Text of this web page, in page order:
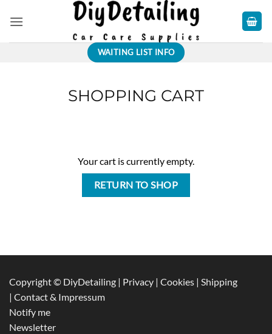
WAITING LIST INFO
SHOPPING CART
Your cart is currently empty.
RETURN TO SHOP
Copyright © DiyDetailing | Privacy | Cookies | Shipping
| Contact & Impressum
Notify me
Newsletter